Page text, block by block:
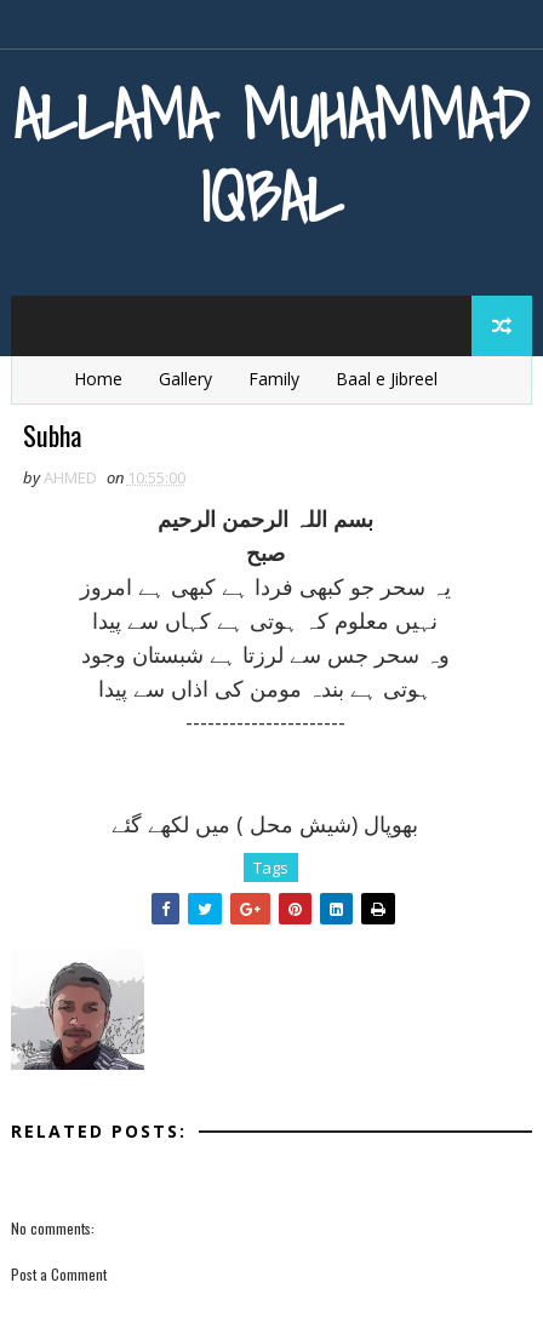
ALLAMA MUHAMMAD
IQBAL
Home Gallery Family
Baal e Jibreel
Subha
byAHMED on 10:55:00
بسم اللہ الرحمن الرحيم
صبح
يہ سحر جو کبھی فردا ہے کبھی ہے امروز
نہيں معلوم کہ ہوتی ہے کہاں سے پيدا
وہ سحر جس سے لرزتا ہے شبستان وجود
ہوتی ہے بندہ مومن کی اذاں سے پيدا
----------------------
بھوپال (شيش محل ) ميں لکھے گئے
Tags
RELATED POSTS:
No comments:
Post a Comment